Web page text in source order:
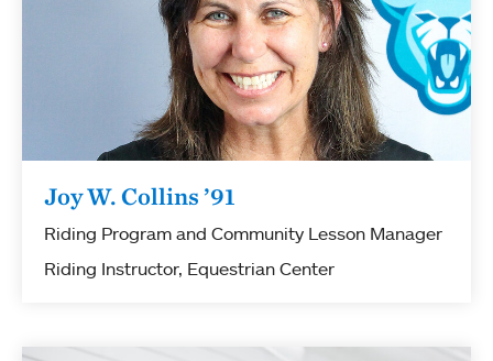
Joy W. Collins ’91
Riding Program and Community Lesson Manager
Riding Instructor, Equestrian Center